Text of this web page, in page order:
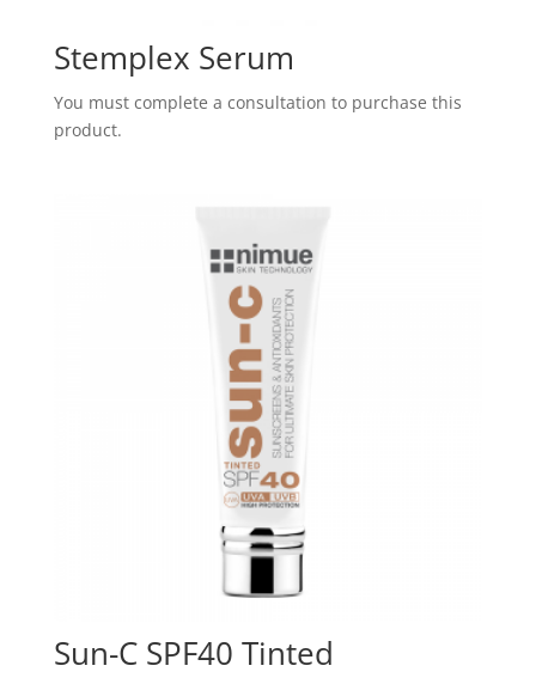
Stemplex Serum
You must complete a consultation to purchase this
product.
Sun-C SPF40 Tinted